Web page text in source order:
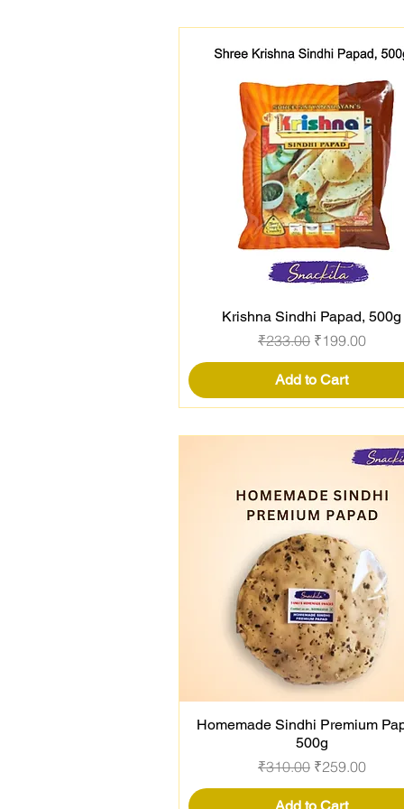
Quick View
Krishna Sindhi Papad, 500g
Regular Price
₹233.00 Sale Price
₹199.00
Add to Cart
Quick View
Homemade Sindhi Premium
500g
Regular Price
₹310.00 Sale Price
₹259.00